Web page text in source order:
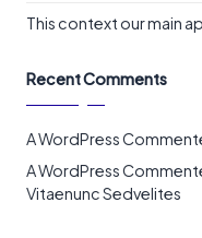
This context our main
Recent Comments
A WordPress
A WordPress
Vitaenunc Sedvelites